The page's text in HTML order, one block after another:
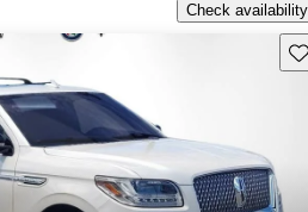
Check availability